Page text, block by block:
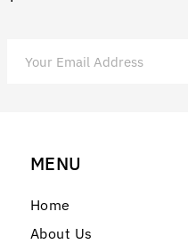
MENU
Home
About Us